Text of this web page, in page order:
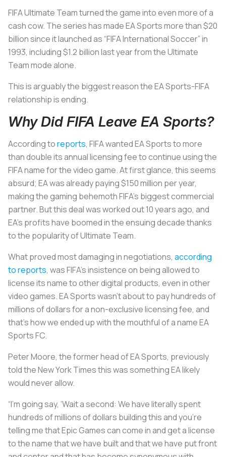
FIFA Ultimate Team turned the game into even more of a
cash cow. The series has made EA Sports more than $20
billion since it launched as “FIFA International Soccer” in
1993, including $1.2 billion last year from the Ultimate
Team mode alone.
This is arguably the biggest reason the EA Sports-FIFA
relationship is ending.
Why Did FIFA Leave EA Sports?
According toreports, FIFA wanted EA Sports to more
than double its annual licensing fee to continue using the
FIFA name for the video game. At first glance, this seems
absurd; EA was already paying $150 million per year,
making the gaming behemoth FIFA’s biggest commercial
partner. But this deal was worked out 10 years ago, and
EA’s profits have boomed in the ensuing decade thanks
to the popularity of Ultimate Team.
What proved most damaging in negotiations, according
to reports, was FIFA’s insistence on being allowed to
license its name to other digital products, even in other
video games. EA Sports wasn’t about to pay hundreds of
millions of dollars for a non-exclusive licensing fee, and
that’s how we ended up with the mouthful of a name EA
Sports FC.
Peter Moore, the former head of EA Sports, previously
told the New York Times this was something EA likely
would never allow.
“I’m going say, ‘Wait a second: We have literally spent
hundreds of millions of dollars building this and you’re
telling me that Epic Games can come in and get a license
to the name that we have built and that we have put front